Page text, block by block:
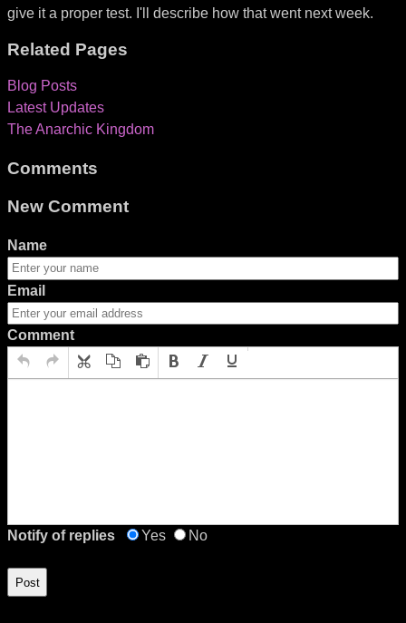
give it a proper test. I'll describe how that went next week.
Related Pages
Blog Posts
Latest Updates
The Anarchic Kingdom
Comments
New Comment
Name
Email
Comment
Notify of replies Yes No
Post